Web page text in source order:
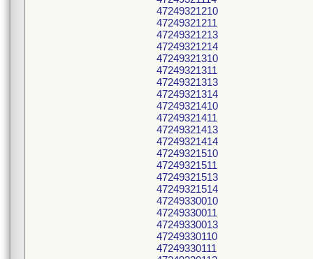
47249321210
47249321211
47249321213
47249321214
47249321310
47249321311
47249321313
47249321314
47249321410
47249321411
47249321413
47249321414
47249321510
47249321511
47249321513
47249321514
47249330010
47249330011
47249330013
47249330110
47249330111